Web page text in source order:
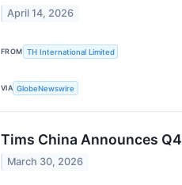
April 14, 2026
FROM TH International Limited
VIA GlobeNewswire
Tims China Announces
March 30, 2026